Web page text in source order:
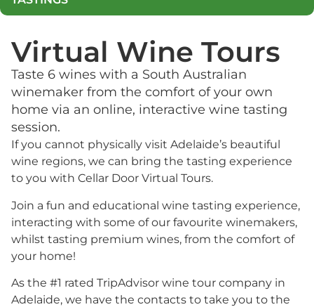
Virtual Wine Tours
Taste 6 wines with a South Australian
winemaker from the comfort of your own
home via an online, interactive wine tasting
session.
If you cannot physically visit Adelaide’s beautiful
wine regions, we can bring the tasting experience
to you with Cellar Door Virtual Tours.
Join a fun and educational wine tasting experience,
interacting with some of our favourite winemakers,
whilst tasting premium wines, from the comfort of
your home!
As the #1 rated TripAdvisor wine tour company in
Adelaide, we have the contacts to take you to the